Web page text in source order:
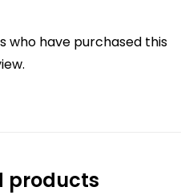
who have purchased this
products